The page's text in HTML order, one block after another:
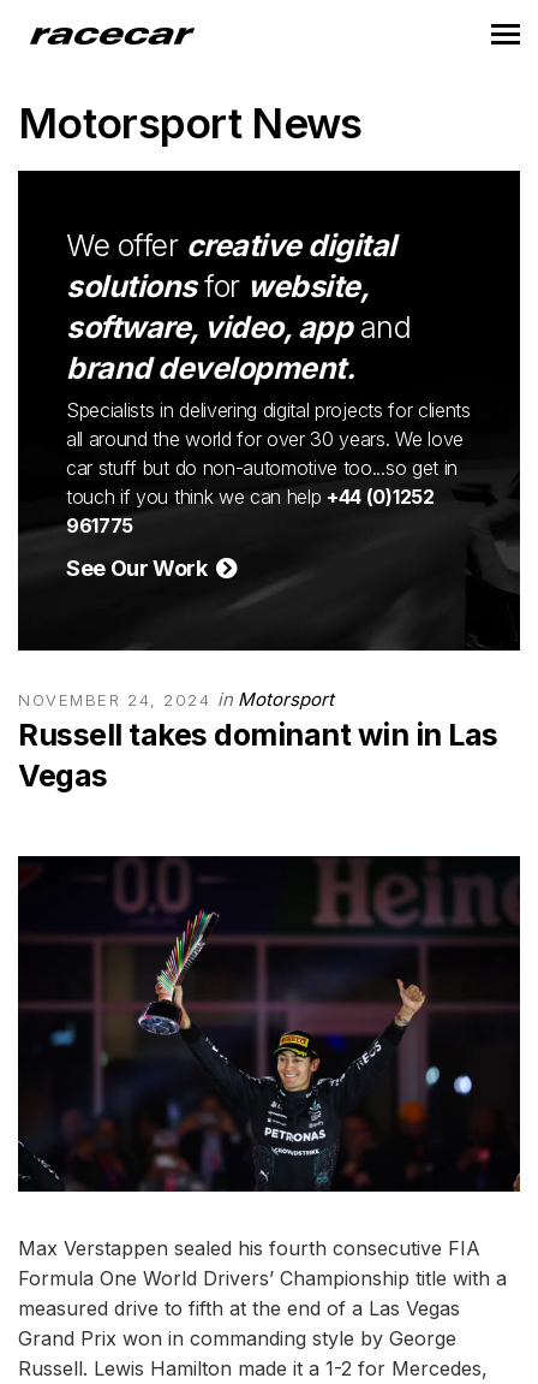
Motorsport News
We offer creative digital
solutionsfor website,
software, video, appand
brand development.
Specialists in delivering digital projects for clients
all around the world for over 30 years. We love
car stuff but do non-automotive too...so get in
touch if you think we can help +44 (0)1252
961775
See Our Work
NOVEMBER 24, 2024 in Motorsport
Russell takes dominant win in Las
Vegas
Max Verstappen sealed his fourth consecutive FIA
Formula One World Drivers’ Championship title with a
measured drive to fifth at the end of a Las Vegas
Grand Prix won in commanding style by George
Russell. Lewis Hamilton made it a 1-2 for Mercedes,